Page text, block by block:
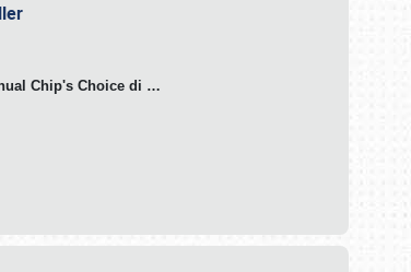
Chip's Choice di …